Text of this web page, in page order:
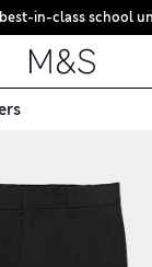
in-class school